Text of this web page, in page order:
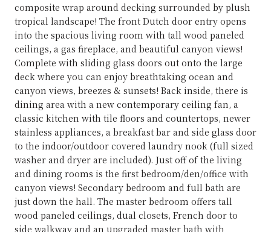
composite wrap around decking surrounded by plush
tropical landscape! The front Dutch door entry opens
into the spacious living room with tall wood paneled
ceilings, a gas fireplace, and beautiful canyon views!
Complete with sliding glass doors out onto the large
deck where you can enjoy breathtaking ocean and
canyon views, breezes & sunsets! Back inside, there is
dining area with a new contemporary ceiling fan, a
classic kitchen with tile floors and countertops, newer
stainless appliances, a breakfast bar and side glass door
to the indoor/outdoor covered laundry nook (full sized
washer and dryer are included). Just off of the living
and dining rooms is the first bedroom/den/office with
canyon views! Secondary bedroom and full bath are
just down the hall. The master bedroom offers tall
wood paneled ceilings, dual closets, French door to
side walkway and an upgraded master bath with